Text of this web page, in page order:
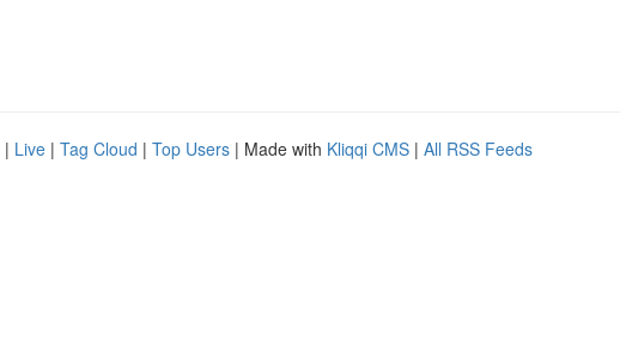
| Live | Tag Cloud | Top Users | Made with Kliqqi CMS | All RSS Feeds